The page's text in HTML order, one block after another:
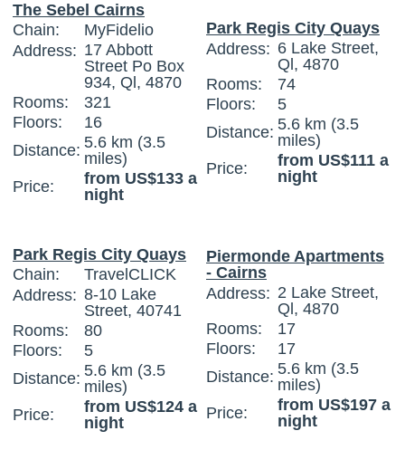
The Sebel Cairns
Chain:
MyFidelio
Address: 17 Abbott
Street Po Box
934, Ql, 4870
Rooms:
321
Floors:
16
Distance: 5.6 km (3.5
miles)
Price:
from US$133 a
night
Park Regis City Quays
Address: 6 Lake Street,
Ql, 4870
Rooms:
74
Floors:
5
Distance: 5.6 km (3.5
miles)
Price:
from US$111 a
night
Park Regis City Quays
Chain:
TravelCLICK
Address: 8-10 Lake
Street, 40741
Rooms:
80
Floors:
5
Distance: 5.6 km (3.5
miles)
Price:
from US$124 a
night
Piermonde Apartments
- Cairns
Address: 2 Lake Street,
Ql, 4870
Rooms:
17
Floors:
17
Distance: 5.6 km (3.5
miles)
Price:
from US$197 a
night